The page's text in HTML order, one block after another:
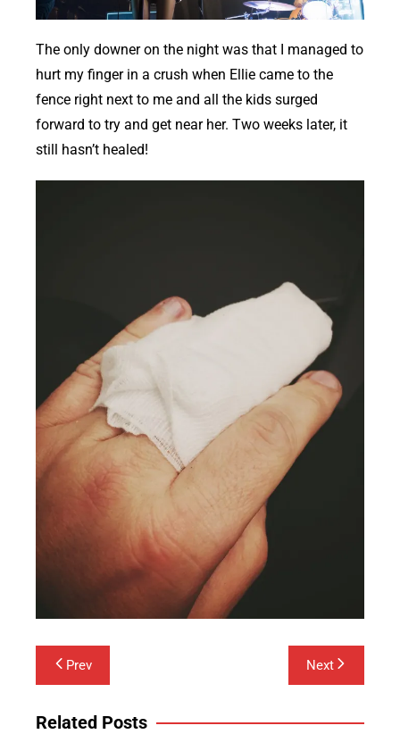
The only downer on the night was that I managed to
hurt my finger in a crush when Ellie came to the
fence right next to me and all the kids surged
forward to try and get near her. Two weeks later, it
still hasn’t healed!
Post
navigation
Prev Next
Related Posts